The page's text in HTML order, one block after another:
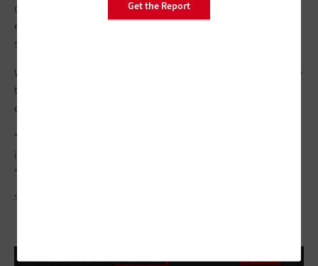
Get the Report
out the Safe Smart CLE deployment with standardized
equipment that will allow it to easily add new peripherals,
such as gunshot detection devices.
Whatever the city does next, one thing is sure: Leaders will take
the same approach as they did with Safe Smart CLE — carefully
evaluating solutions that will help achieve specific goals.
“For us, this was a very practical opportunity to save money,
improve operations and enhance policing,” Jackson says.
“That’s what it’s all about.”
SEAN PAVONE/GETTY IMAGES